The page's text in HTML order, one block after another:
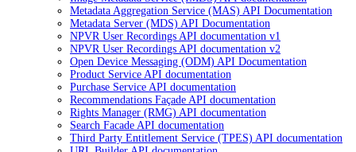
Metadata Aggregation Service (MAS) API Documentation
Metadata Server (MDS) API Documentation
NPVR User Recordings API documentation v1
NPVR User Recordings API documentation v2
Open Device Messaging (ODM) API Documentation
Product Service API documentation
Purchase Service API documentation
Recommendations Façade API documentation
Rights Manager (RMG) API documentation
Search Facade API documentation
Third Party Entitlement Service (TPES) API documentation